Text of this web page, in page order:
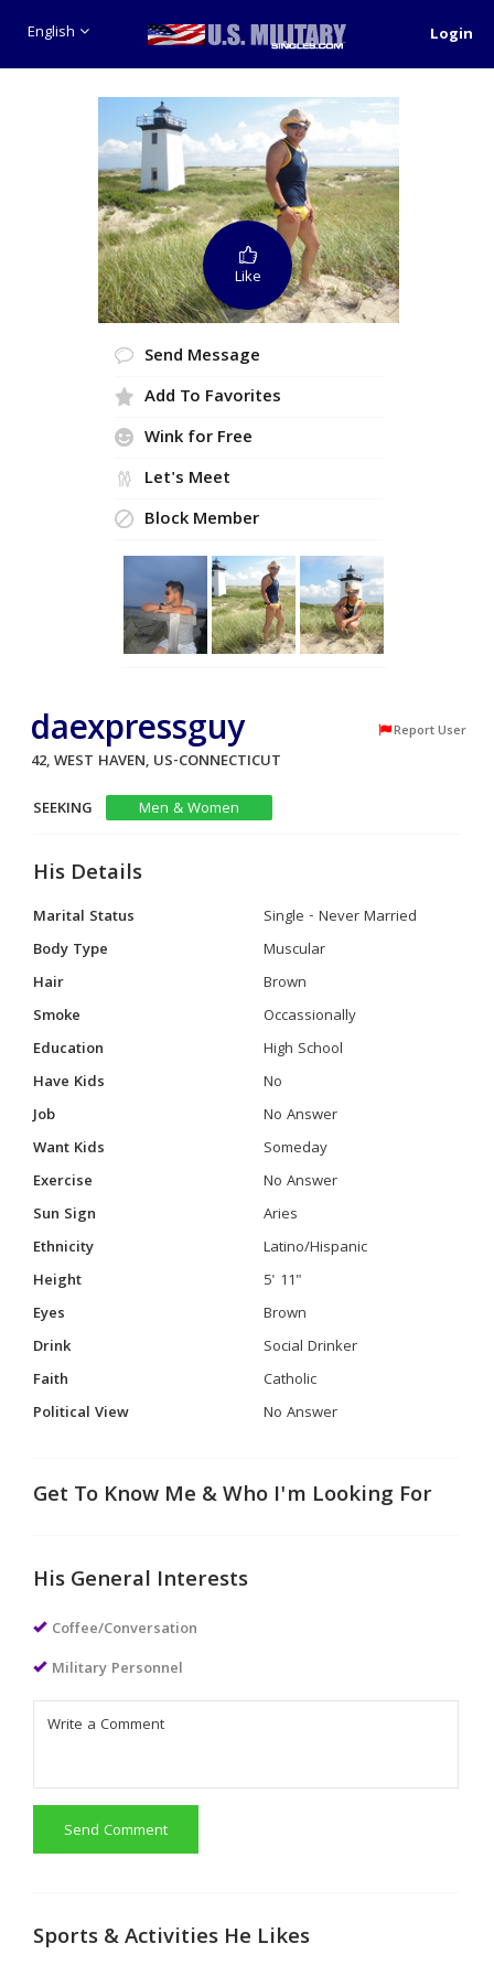
English Login
Like
Send Message
Add To Favorites
Wink for Free
Let's Meet
Block Member
daexpressguy Report User
42, WEST HAVEN, US-CONNECTICUT
SEEKING
Men & Women
His Details
Marital Status
Single - Never Married
Body Type
Muscular
Hair
Brown
Smoke
Occassionally
Education
High School
Have Kids
No
Job
No Answer
Want Kids
Someday
Exercise
No Answer
Sun Sign
Aries
Ethnicity
Latino/Hispanic
Height
5' 11"
Eyes
Brown
Drink
Social Drinker
Faith
Catholic
Political View
No Answer
Get To Know Me & Who I'm Looking For
His General Interests
Coffee/Conversation
Military Personnel
Send Comment
Sports & Activities He Likes